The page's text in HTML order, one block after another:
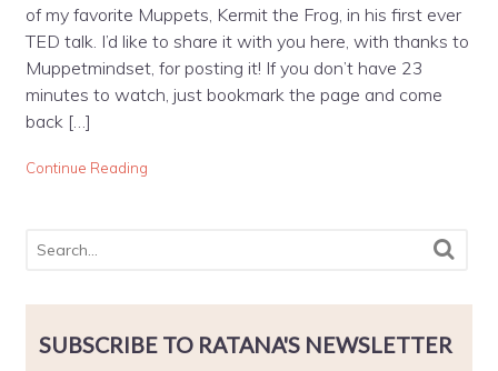
of my favorite Muppets, Kermit the Frog, in his first ever
TED talk. I’d like to share it with you here, with thanks to
Muppetmindset, for posting it! If you don’t have 23
minutes to watch, just bookmark the page and come
back […]
Continue Reading
SUBSCRIBE TO RATANA'S NEWSLETTER